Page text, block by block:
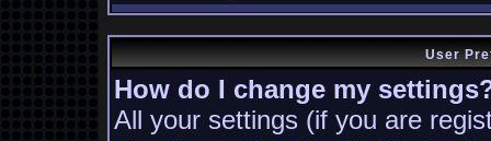
User
How do I change my
All your settings (if you are